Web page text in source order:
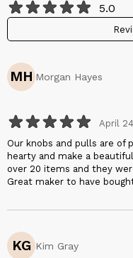
5.0
MH Morgan Hayes
April
Our knobs and pulls are of
hearty and make a
over 20 items and they
Great maker to have
KG Kim Gray